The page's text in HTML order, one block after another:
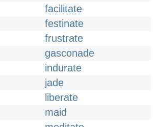
facilitate
festinate
frustrate
gasconade
indurate
jade
liberate
maid